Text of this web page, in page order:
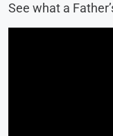
See what a